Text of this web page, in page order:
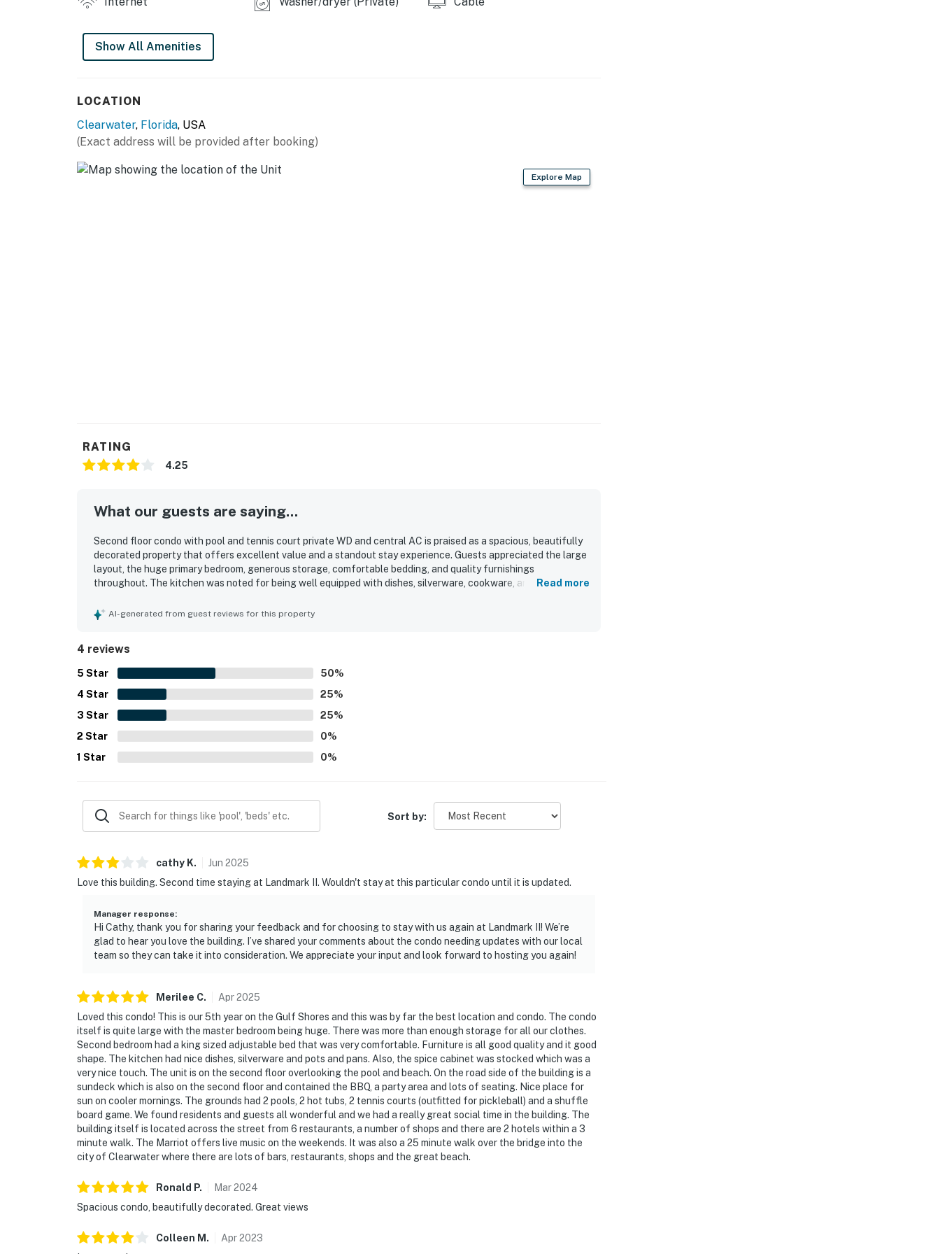
Show All Amenities
LOCATION
Clearwater, Florida, USA
(Exact address will be provided after booking)
Explore Map
RATING
4.25
What our guests are saying...
Second floor condo with pool and tennis court private WD and central AC is praised as a spacious, beautifully
decorated property that offers excellent value and a standout stay experience. Guests appreciated the large
layout, the huge primary bedroom, generous storage, comfortable bedding, and quality furnishings
throughout. The kitchen was noted for being well equipped with dishes, silverware, cookware, and thoughtful
views overlooking the pool and beach added to the appeal.
Read more
AI-generated from guest reviews for this property
4 reviews
5 Star 50%
4 Star 25%
3 Star 25%
2 Star 0%
1 Star 0%
Sort by:
cathy K. Jun 2025
Love this building. Second time staying at Landmark II. Wouldn't stay at this particular condo until it is updated.
Manager response:
Hi Cathy, thank you for sharing your feedback and for choosing to stay with us again at Landmark II! We’re
glad to hear you love the building. I’ve shared your comments about the condo needing updates with our local
team so they can take it into consideration. We appreciate your input and look forward to hosting you again!
Merilee C. Apr2025
Loved this condo! This is our 5th year on the Gulf Shores and this was by far the best location and condo. The condo
itself is quite large with the master bedroom being huge. There was more than enough storage for all our clothes.
Second bedroom had a king sized adjustable bed that was very comfortable. Furniture is all good quality and it good
shape. The kitchen had nice dishes, silverware and pots and pans. Also, the spice cabinet was stocked which was a
very nice touch. The unit is on the second floor overlooking the pool and beach. On the road side of the building is a
sundeck which is also on the second floor and contained the BBQ, a party area and lots of seating. Nice place for
sun on cooler mornings. The grounds had 2 pools, 2 hot tubs, 2 tennis courts (outfitted for pickleball) and a shuffle
board game. We found residents and guests all wonderful and we had a really great social time in the building. The
building itself is located across the street from 6 restaurants, a number of shops and there are 2 hotels within a 3
minute walk. The Marriot offers live music on the weekends. It was also a 25 minute walk over the bridge into the
city of Clearwater where there are lots of bars, restaurants, shops and the great beach.
Ronald P. Mar2024
Spacious condo, beautifully decorated. Great views
Colleen M . Apr2023